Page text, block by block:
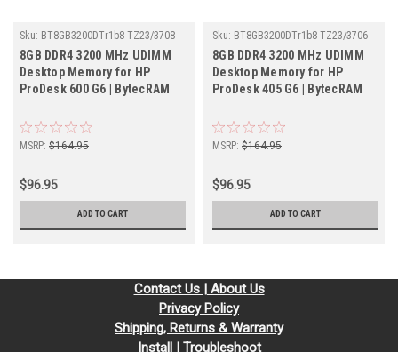
Sku: BT8GB3200DTr1b8-TZ23/3708
8GB DDR4 3200 MHz UDIMM
Desktop Memory for HP
ProDesk 600 G6 | BytecRAM
MSRP: $164.95
$96.95
ADD TO CART
Sku: BT8GB3200DTr1b8-TZ23/3706
8GB DDR4 3200 MHz UDIMM
Desktop Memory for HP
ProDesk 405 G6 | BytecRAM
MSRP: $164.95
$96.95
ADD TO CART
Contact Us | About Us
Privacy Policy
Shipping, Returns & Warranty
Install | Troubleshoot